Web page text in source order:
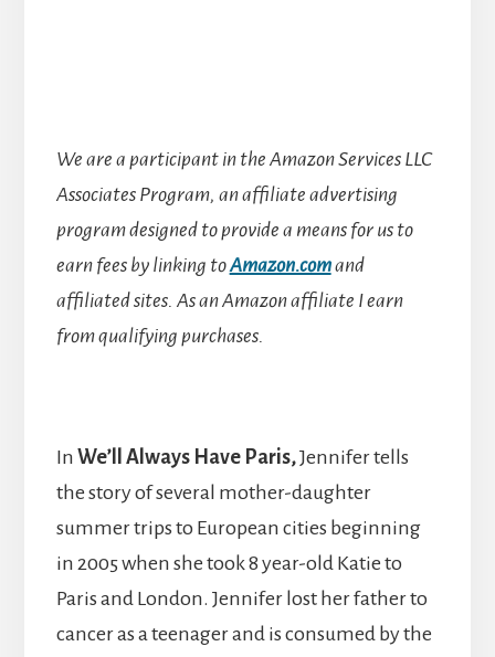
We are a participant in the Amazon Services LLC
Associates Program, an affiliate advertising
program designed to provide a means for us to
earn fees by linking toAmazon.comand
affiliated sites. As an Amazon affiliate I earn
from qualifying purchases.
In We’ll Always Have Paris,Jennifertells
the story of several mother-daughter
summer trips to European cities beginning
in 2005 when she took 8 year-old Katie to
Paris and London. Jennifer lost her father to
cancer as a teenager and is consumed by the